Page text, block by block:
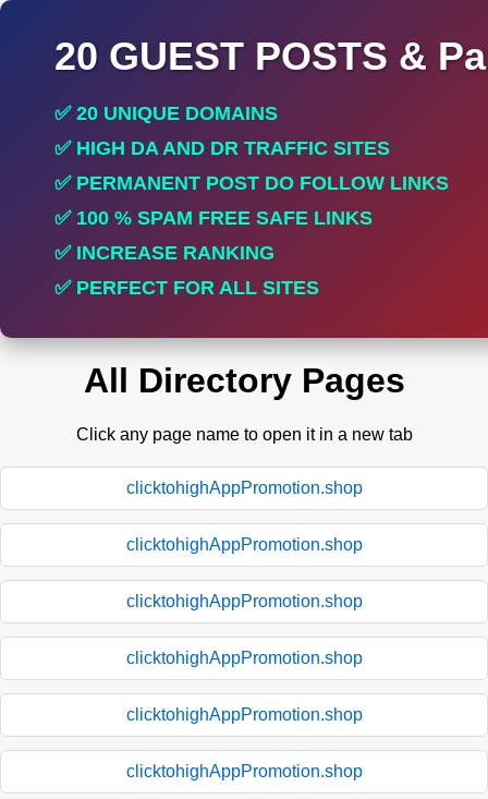
20 GUEST POSTS &
✅ 20 UNIQUE DOMAINS
✅ HIGH DA AND DR TRAFFIC SITES
✅ PERMANENT POST DO FOLLOW LINKS
✅ 100 % SPAM FREE SAFE LINKS
✅ INCREASE RANKING
✅ PERFECT FOR ALL SITES
All Directory Pages
Click any page name to open it in a new tab
clicktohighAppPromotion.shop
clicktohighAppPromotion.shop
clicktohighAppPromotion.shop
clicktohighAppPromotion.shop
clicktohighAppPromotion.shop
clicktohighAppPromotion.shop